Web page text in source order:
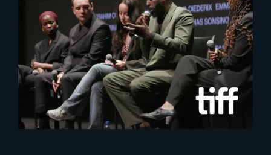
Remember Me
Lost Your Password?